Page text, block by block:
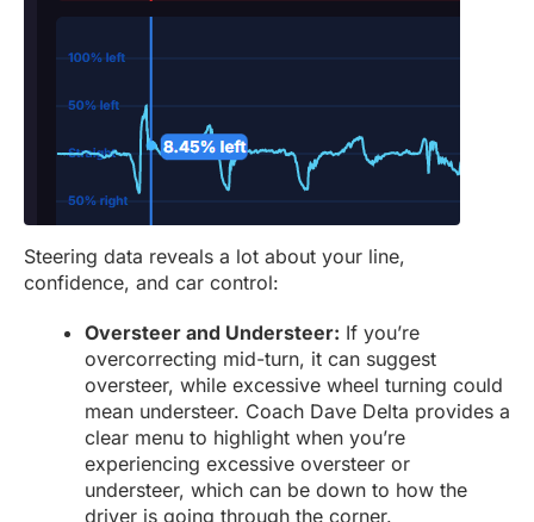
Steering data reveals a lot about your line,
confidence, and car control:
Oversteer and Understeer: If you’re
overcorrecting mid-turn, it can suggest
oversteer, while excessive wheel turning could
mean understeer. Coach Dave Delta provides a
clear menu to highlight when you’re
experiencing excessive oversteer or
understeer, which can be down to how the
driver is going through the corner.